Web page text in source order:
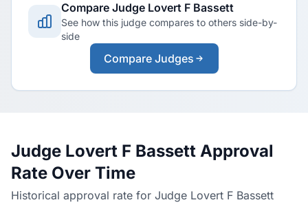
Compare Judge Lovert F Bassett
See how this judge compares to others side-by-
side
Compare Judges
Judge Lovert F Bassett Approval
Rate Over Time
Historical approval rate for Judge Lovert F Bassett